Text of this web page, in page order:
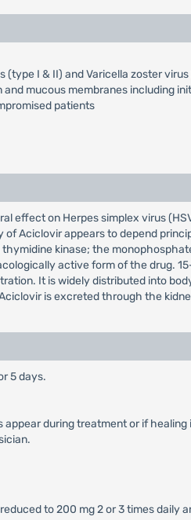
I & II) and Varicella zoster
mucous membranes including
patients
effect on Herpes simplex virus
Aciclovir appears to depend
kinase; the
active form of the drug.
It is widely distributed into
is excreted through the
5 days.
during treatment or if
to 200 mg 2 or 3 times daily